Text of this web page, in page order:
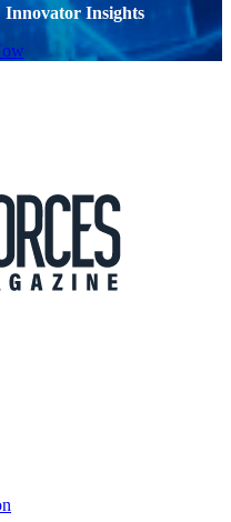
Innovator Insights